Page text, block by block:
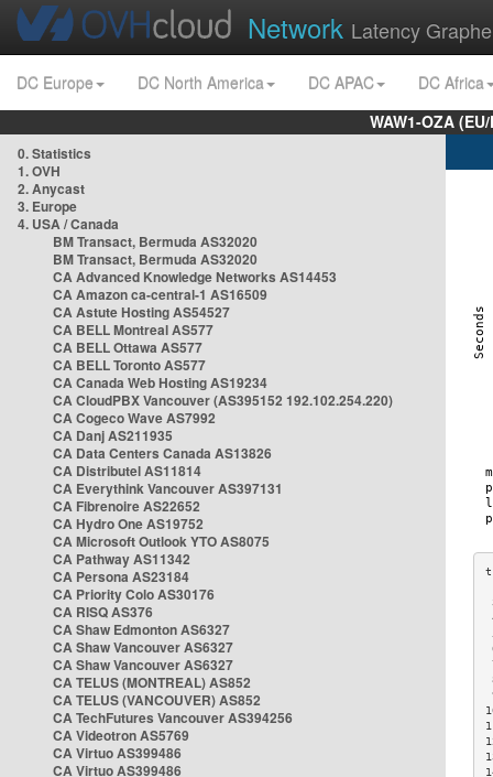
Network Latency
DC Europe DC North America DC APAC
DC Africa
WAW1-OZA
0. Statistics
1. OVH
2. Anycast
3. Europe
4. USA / Canada
BM Transact, Bermuda AS32020
BM Transact, Bermuda AS32020
CA Advanced Knowledge Networks AS14453
CA Amazon ca-central-1 AS16509
CA Astute Hosting AS54527
CA BELL Montreal AS577
CA BELL Ottawa AS577
CA BELL Toronto AS577
CA Canada Web Hosting AS19234
CA CloudPBX Vancouver (AS395152 192.102.254.220)
CA Cogeco Wave AS7992
CA Danj AS211935
CA Data Centers Canada AS13826
CA Distributel AS11814
CA Everythink Vancouver AS397131
CA Fibrenoire AS22652
CA Hydro One AS19752
CA Microsoft Outlook YTO AS8075
CA Pathway AS11342
CA Persona AS23184
CA Priority Colo AS30176
CA RISQ AS376
CA Shaw Edmonton AS6327
CA Shaw Vancouver AS6327
CA Shaw Vancouver AS6327
CA TELUS (MONTREAL) AS852
CA TELUS (VANCOUVER) AS852
CA TechFutures Vancouver AS394256
CA Videotron AS5769
CA Virtuo AS399486
CA Virtuo AS399486